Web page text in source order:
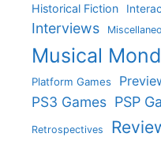
Historical Fiction
Interviews
Musical
Platform Games
PS3 Games PSP
Retrospectives